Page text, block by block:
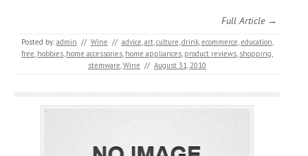
Full Article →
Posted by: admin // Wine // advice,art,culture,drink,ecommerce,education,
free, hobbies, home accessories, home appliances, product reviews, shopping,
stemware,Wine // August 31, 2010